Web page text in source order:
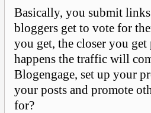
Basically, you submit
bloggers get to vote for
you get, the closer you
happens the traffic will
Blogengage, set up your
your posts and promote
for?